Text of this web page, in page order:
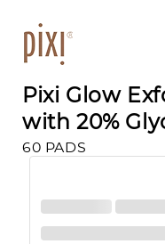
Pixi Glow
with 20%
60 PADS